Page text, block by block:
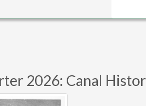
2026: Canal